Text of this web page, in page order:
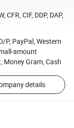
CFR, CIF, DDP, DAP,
P, PayPal, Western
amount
Money Gram, Cash
details